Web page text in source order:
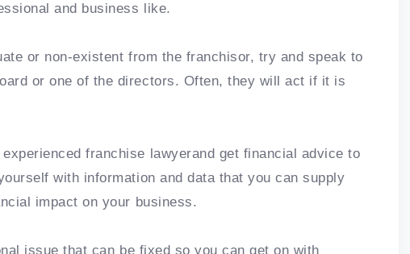
and business like.
or non-existent from the franchisor, try and speak to
or one of the directors. Often, they will act if it is
franchise lawyerand get financial advice to
with information and data that you can supply
impact on your business.
issue that can be fixed so you can get on with